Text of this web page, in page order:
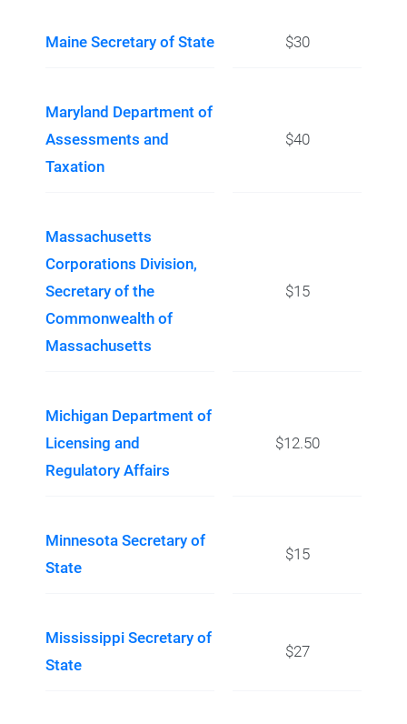
Maine Secretary of State $30
Maryland Department of
Assessments and
Taxation
$40
Massachusetts
Corporations Division,
Secretary of the
Commonwealth of
Massachusetts
$15
Michigan Department of
Licensing and
Regulatory Affairs
$12.50
Minnesota Secretary of
State
$15
Mississippi Secretary of
State
$27